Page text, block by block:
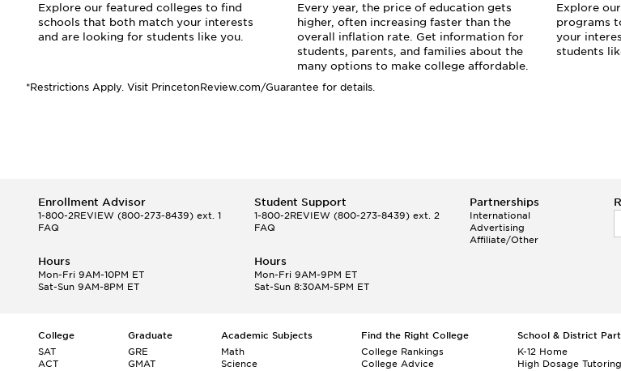
Explore our featured colleges to find
schools that both match your interests
and are looking for students like you.
Every year, the price of education gets
higher, often increasing faster than the
overall inflation rate. Get information for
students, parents, and families about the
many options to make college affordable.
Explore
programs
your
students
*Restrictions Apply. Visit PrincetonReview.com/Guarantee for details.
Enrollment Advisor
1-800-2REVIEW (800-273-8439) ext. 1
FAQ
Student Support
1-800-2REVIEW(800-273-8439) ext. 2
FAQ
Partnerships
International
Advertising
Affiliate/Other
Hours
Mon-Fri 9AM-10PM ET
Sat-Sun 9AM-8PM ET
Hours
Mon-Fri 9AM-9PM ET
Sat-Sun 8:30AM-5PM ET
College
SAT
ACT
Graduate
GRE
GMAT
Academic Subjects
Math
Science
Find the Right College
College Rankings
College Advice
School & District
K-12 Home
High Dosage Tutoring